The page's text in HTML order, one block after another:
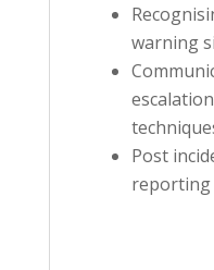
warning
Post
reporting